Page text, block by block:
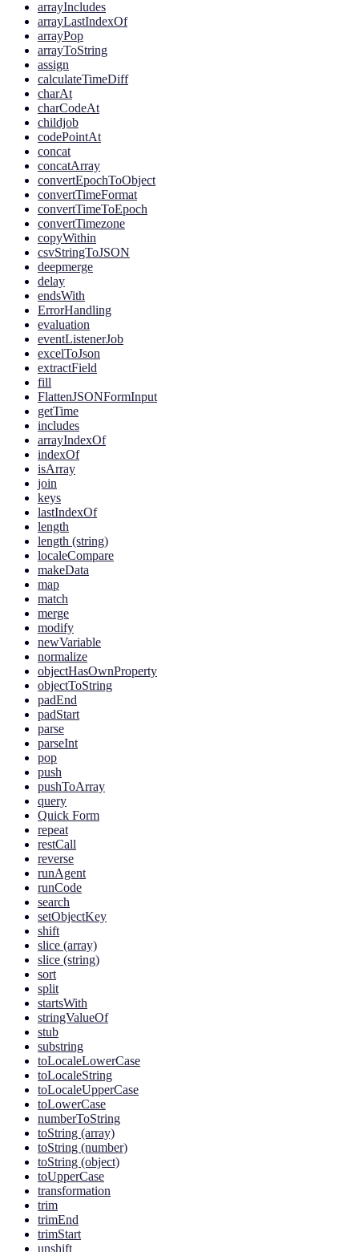
arrayIncludes
arrayLastIndexOf
arrayPop
arrayToString
assign
calculateTimeDiff
charAt
charCodeAt
childjob
codePointAt
concat
concatArray
convertEpochToObject
convertTimeFormat
convertTimeToEpoch
convertTimezone
copyWithin
csvStringToJSON
deepmerge
delay
endsWith
ErrorHandling
evaluation
eventListenerJob
excelToJson
extractField
fill
FlattenJSONFormInput
getTime
includes
arrayIndexOf
indexOf
isArray
join
keys
lastIndexOf
length
length (string)
localeCompare
makeData
map
match
merge
modify
newVariable
normalize
objectHasOwnProperty
objectToString
padEnd
padStart
parse
parseInt
pop
push
pushToArray
query
Quick Form
repeat
restCall
reverse
runAgent
runCode
search
setObjectKey
shift
slice (array)
slice (string)
sort
split
startsWith
stringValueOf
stub
substring
toLocaleLowerCase
toLocaleString
toLocaleUpperCase
toLowerCase
numberToString
toString (array)
toString (number)
toString (object)
toUpperCase
transformation
trim
trimEnd
trimStart
unshift